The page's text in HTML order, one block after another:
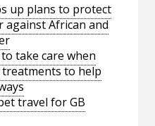
up plans to protect
against African and
take care when
to help
travel for GB